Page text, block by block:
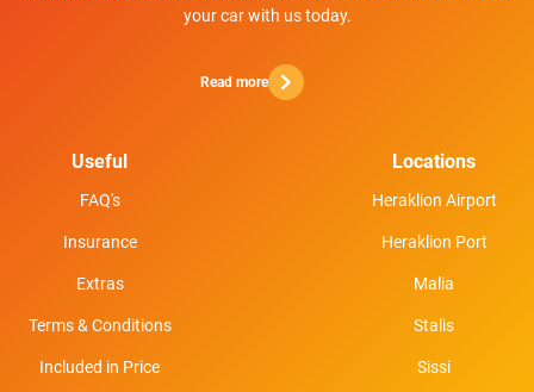
your car with us today.
Read more
Useful
FAQ's
Insurance
Extras
Terms & Conditions
Included in Price
Locations
Heraklion Airport
Heraklion Port
Malia
Stalis
Sissi